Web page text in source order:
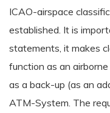
ICAO-airspace
established. It is
statements, it makes
function as an
as a back-up (as an
ATM-System. The